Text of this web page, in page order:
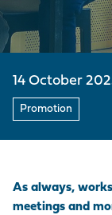
14 October
Promotion
As always,
meetings and
Join us
Questions -
contracts
Visite du port